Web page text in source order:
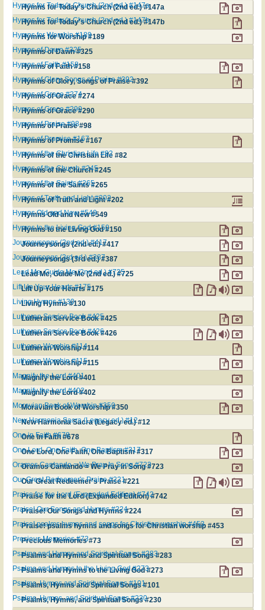
Hymns for Today's Church (2nd ed.) #147a
Hymns for Today's Church (2nd ed.) #147a
Hymns for Today's Church (2nd ed.) #147b
Hymns for Today's Church (2nd ed.) #147b
Hymns for Worship #189
Hymns for Worship #189
Hymns of Dawn #325
Hymns of Dawn #325
Hymns of Faith #158
Hymns of Faith #158
Hymns of Glory, Songs of Praise #392
Hymns of Glory, Songs of Praise #392
Hymns of Grace #274
Hymns of Grace #274
Hymns of Grace #290
Hymns of Grace #290
Hymns of Praise #98
Hymns of Praise #98
Hymns of Promise #167
Hymns of Promise #167
Hymns of the Christian Life #82
Hymns of the Christian Life #82
Hymns of the Church #245
Hymns of the Church #245
Hymns of the Saints #265
Hymns of the Saints #265
Hymns of Truth and Light #202
Hymns of Truth and Light #202
Hymns Old and New #549
Hymns Old and New #549
Hymns to the Living God #150
Hymns to the Living God #150
Journeysongs (2nd ed.) #417
Journeysongs (2nd ed.) #417
Journeysongs (3rd ed.) #387
Journeysongs (3rd ed.) #387
Lead Me, Guide Me (2nd ed.) #725
Lead Me, Guide Me (2nd ed.) #725
Lift Up Your Hearts #175
Lift Up Your Hearts #175
Living Hymns #130
Living Hymns #130
Lutheran Service Book #425
Lutheran Service Book #425
Lutheran Service Book #426
Lutheran Service Book #426
Lutheran Worship #114
Lutheran Worship #114
Lutheran Worship #115
Lutheran Worship #115
Magnify the Lord #401
Magnify the Lord #401
Magnify the Lord #402
Magnify the Lord #402
Moravian Book of Worship #350
Moravian Book of Worship #350
New Harmonia Sacra (Legacy ed.) #12
New Harmonia Sacra (Legacy ed.) #12
One in Faith #678
One in Faith #678
One Lord, One Faith, One Baptism #317
One Lord, One Faith, One Baptism #317
Oramos Cantando = We Pray In Song #723
Oramos Cantando = We Pray In Song #723
Our Great Redeemer's Praise #221
Our Great Redeemer's Praise #221
Praise for the Lord (Expanded Edition) #742
Praise for the Lord (Expanded Edition) #742
Praise! Our Songs and Hymns #224
Praise! Our Songs and Hymns #224
Praise! psalms hymns and songs for Christian worship #453
Praise! psalms hymns and songs for Christian worship #453
Precious Memories #73
Precious Memories #73
Psalms and Hymns and Spiritual Songs #283
Psalms and Hymns and Spiritual Songs #283
Psalms and Hymns to the Living God #273
Psalms and Hymns to the Living God #273
Psalms, Hymns and Spiritual Songs #101
Psalms, Hymns and Spiritual Songs #101
Psalms, Hymns, and Spiritual Songs #230
Psalms, Hymns, and Spiritual Songs #230